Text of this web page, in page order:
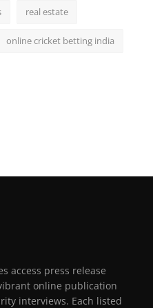
real estate
online cricket betting india
access press release
online publication
interviews. Each listed